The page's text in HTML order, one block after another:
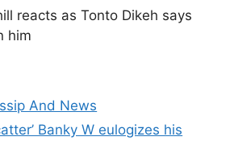
reacts as Tonto Dikeh says
him
And News
Banky W eulogizes his